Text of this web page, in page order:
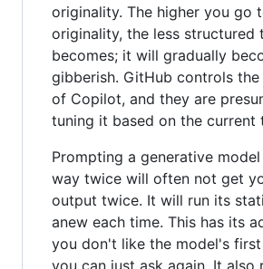
originality. The higher you go
originality, the less structured
becomes; it will gradually
gibberish. GitHub controls
of Copilot, and they are
tuning it based on the current
Prompting a generative
way twice will often not get
output twice. It will run its
anew each time. This has its
you don't like the model's
you can just ask again. It also